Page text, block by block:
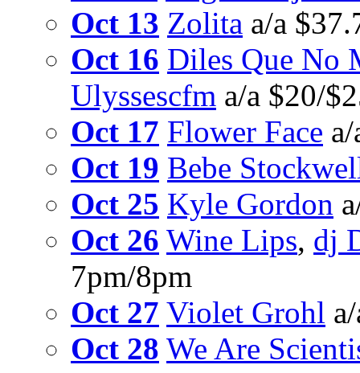
Oct 13 Zolita a/a
Oct 16 Diles Que No
Ulyssescfm a/a $20/
Oct 17 Flower Face
Oct 19 Bebe
Oct 25 Kyle Gordon
Oct 26 Wine Lips, dj
7pm/8pm
Oct 27 Violet Grohl
Oct 28 We Are